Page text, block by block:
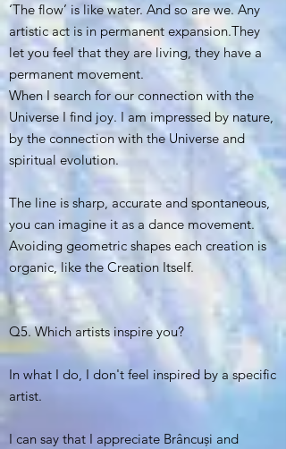
‘The flow’ is like water. And so are we. Any
artistic act is in permanent expansion.They
let you feel that they are living, they have a
permanent movement.
When I search for our connection with the
Universe I find joy. I am impressed by nature,
by the connection with the Universe and
spiritual evolution.
The line is sharp, accurate and spontaneous,
you can imagine it as a dance movement.
Avoiding geometric shapes each creation is
organic, like the Creation Itself.
Q5. Which artists inspire you?
In what I do, I don't feel inspired by a specific
artist.
I can say that I appreciate Brâncuși and